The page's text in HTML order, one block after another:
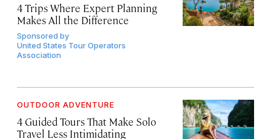
4 Trips Where Expert Planning
Makes All the Difference
Sponsored by
United States Tour Operators
Association
OUTDOOR ADVENTURE
4 Guided Tours That Make Solo
Travel Less Intimidating